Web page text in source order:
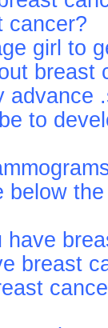
cancer?
girl to
breast
advance
to
below
breast